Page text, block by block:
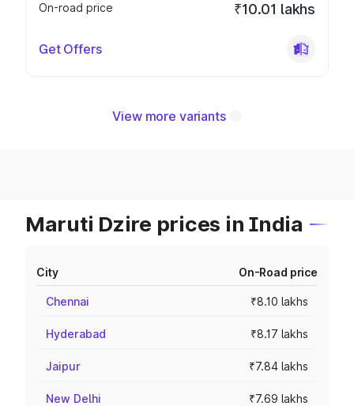
On-road price
₹10.01 lakhs
Get Offers
View more variants
Maruti Dzire prices in India
City On-Road price
Chennai ₹8.10 lakhs
Hyderabad ₹8.17 lakhs
Jaipur ₹7.84 lakhs
New Delhi ₹7.69 lakhs